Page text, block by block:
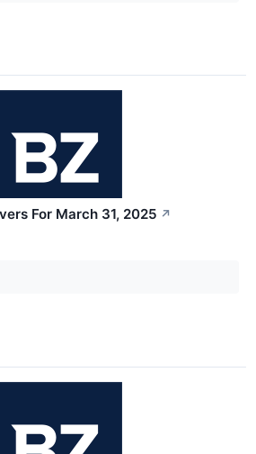
For March 31, 2025 ↗